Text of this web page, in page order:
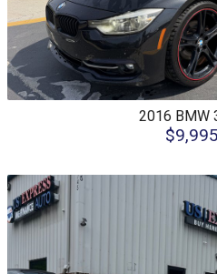
2016 BMW